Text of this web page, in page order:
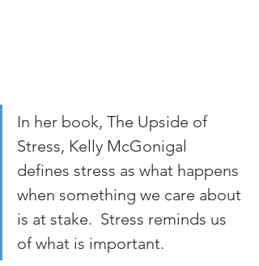
In her book, The Upside of
Stress, Kelly McGonigal
defines stress as what happens
when something we care about
is at stake.  Stress reminds us
of what is important.